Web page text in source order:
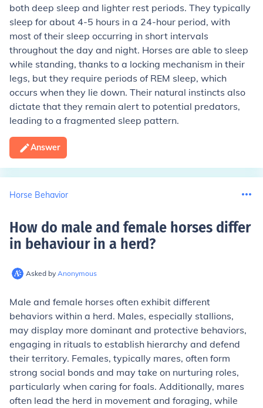
both deep sleep and lighter rest periods. They typically
sleep for about 4-5 hours in a 24-hour period, with
most of their sleep occurring in short intervals
throughout the day and night. Horses are able to sleep
while standing, thanks to a locking mechanism in their
legs, but they require periods of REM sleep, which
occurs when they lie down. Their natural instincts also
dictate that they remain alert to potential predators,
leading to a fragmented sleep pattern.
Answer
Horse Behavior
How do male and female horses differ
in behaviour in a herd?
Asked by Anonymous
Male and female horses often exhibit different
behaviors within a herd. Males, especially stallions,
may display more dominant and protective behaviors,
engaging in rituals to establish hierarchy and defend
their territory. Females, typically mares, often form
strong social bonds and may take on nurturing roles,
particularly when caring for foals. Additionally, mares
often lead the herd in movement and foraging, while